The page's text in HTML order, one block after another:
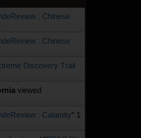
: Chinese
: Chinese
Discovery Trail
viewed
: Calamity" 1